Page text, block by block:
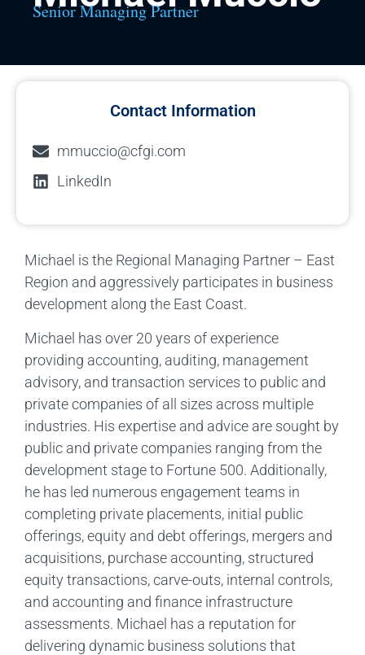
Senior Managing Partner
Michael is the Regional Managing Partner – East
Region and aggressively participates in business
development along the East Coast.
Michael has over 20 years of experience
providing accounting, auditing, management
advisory, and transaction services to public and
private companies of all sizes across multiple
industries. His expertise and advice are sought by
public and private companies ranging from the
development stage to Fortune 500. Additionally,
he has led numerous engagement teams in
completing private placements, initial public
offerings, equity and debt offerings, mergers and
acquisitions, purchase accounting, structured
equity transactions, carve-outs, internal controls,
and accounting and finance infrastructure
assessments. Michael has a reputation for
delivering dynamic business solutions that
Contact Information
mmuccio@cfgi.com
LinkedIn